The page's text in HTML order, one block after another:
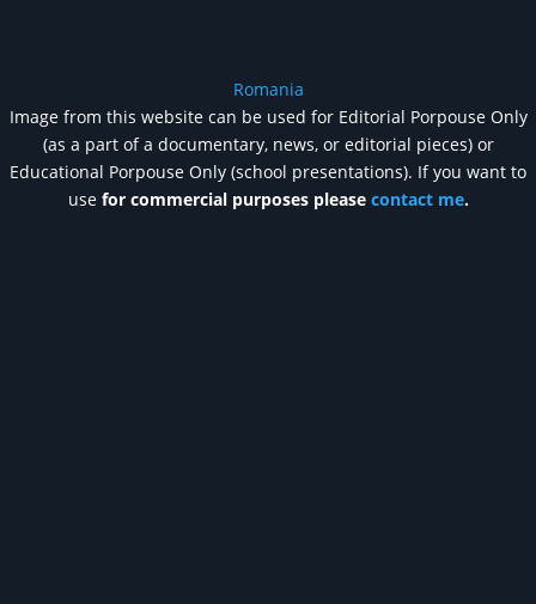
Romania
Image from this website can be used for Editorial Porpouse Only
(as a part of a documentary, news, or editorial pieces) or
Educational Porpouse Only (school presentations). If you want to
use for commercial purposes please contact me.